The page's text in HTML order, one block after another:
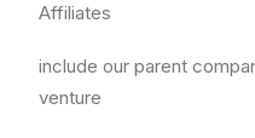
Affiliates
include our parent
venture